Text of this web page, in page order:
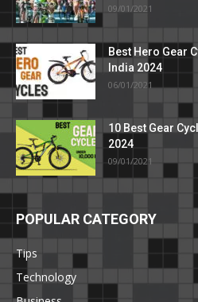
09/01/2021
Best Hero Gear
India 2024
06/01/2021
10 Best Gear
2024
09/01/2021
POPULAR CATEGORY
Tips
Technology